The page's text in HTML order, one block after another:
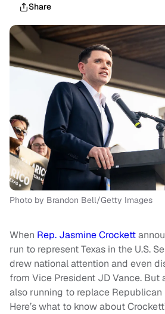
Share
Photo by Brandon Bell/Getty Images
When Rep. Jasmine Crockett
run to represent Texas in the U.S.
drew national attention and even
from Vice President JD Vance. But
also running to replace Republican
Here’s what to know about